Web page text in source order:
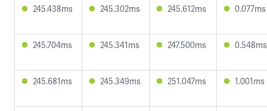
245.438ms 245.302ms 245.612ms 0.077ms
245.704ms 245.341ms 247.500ms 0.548ms
245.681ms 245.349ms 251.047ms 1.001ms